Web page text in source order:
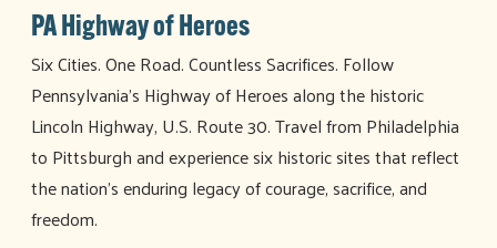
PA Highway of Heroes
Six Cities. One Road. Countless Sacrifices. Follow
Pennsylvania’s Highway of Heroes along the historic
Lincoln Highway, U.S. Route 30. Travel from Philadelphia
to Pittsburgh and experience six historic sites that reflect
the nation’s enduring legacy of courage, sacrifice, and
freedom.